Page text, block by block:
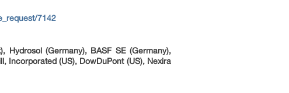
7142
Hydrosol (Germany), BASF SE (Germany),
Incorporated (US), DowDuPont (US), Nexira